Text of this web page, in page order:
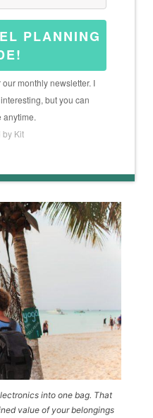
PLANNING
monthly newsletter. I
but you can
anytime.
by Kit
into one bag. That
value of your belongings